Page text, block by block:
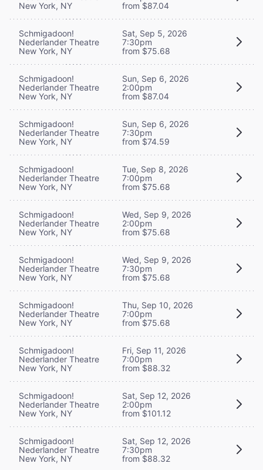
New York, NY
from $87.04
Schmigadoon!
Nederlander Theatre
New York, NY
Sat, Sep 5, 2026
7:30pm
from $75.68
Schmigadoon!
Nederlander Theatre
New York, NY
Sun, Sep 6, 2026
2:00pm
from $87.04
Schmigadoon!
Nederlander Theatre
New York, NY
Sun, Sep 6, 2026
7:30pm
from $74.59
Schmigadoon!
Nederlander Theatre
New York, NY
Tue, Sep 8, 2026
7:00pm
from $75.68
Schmigadoon!
Nederlander Theatre
New York, NY
Wed, Sep 9, 2026
2:00pm
from $75.68
Schmigadoon!
Nederlander Theatre
New York, NY
Wed, Sep 9, 2026
7:30pm
from $75.68
Schmigadoon!
Nederlander Theatre
New York, NY
Thu, Sep 10, 2026
7:00pm
from $75.68
Schmigadoon!
Nederlander Theatre
New York, NY
Fri, Sep 11, 2026
7:00pm
from $88.32
Schmigadoon!
Nederlander Theatre
New York, NY
Sat, Sep 12, 2026
2:00pm
from $101.12
Schmigadoon!
Nederlander Theatre
New York, NY
Sat, Sep 12, 2026
7:30pm
from $88.32